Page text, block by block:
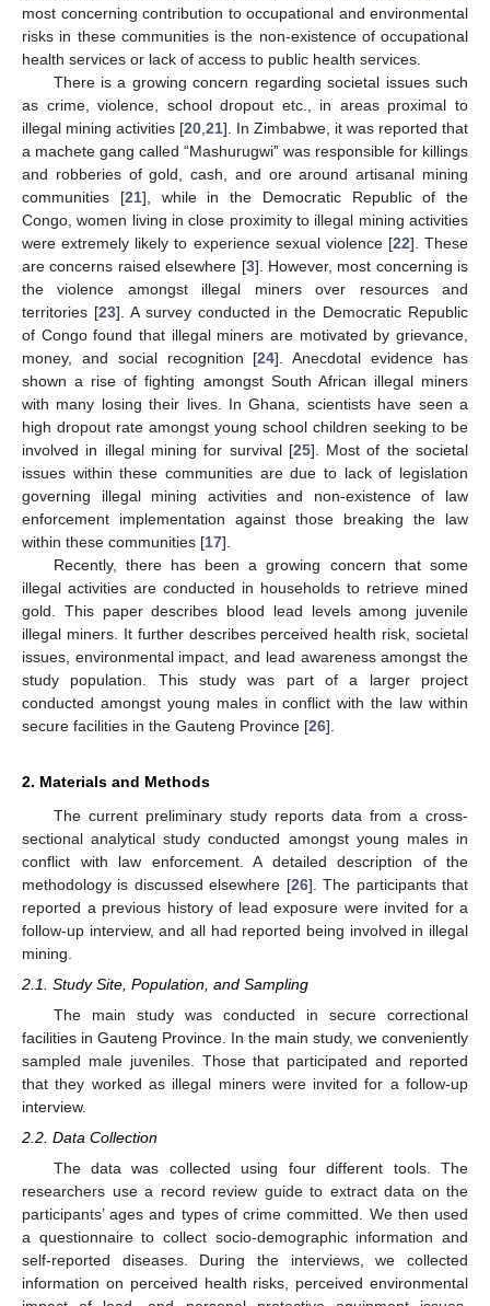
most concerning contribution to occupational and environmental
risks in these communities is the non-existence of occupational
health services or lack of access to public health services.
There is a growing concern regarding societal issues such
as crime, violence, school dropout etc., in areas proximal to
illegal mining activities [20 21]. In Zimbabwe, it was reported that
a machete gang called “Mashurugwi” was responsible for killings
and robberies of gold, cash, and ore around artisanal mining
communities [21], while in the Democratic Republic of the
Congo, women living in close proximity to illegal mining activities
were extremely likely to experience sexual violence [22]. These
are concerns raised elsewhere [3]. However, most concerning is
the violence amongst illegal miners over resources and
territories [23]. A survey conducted in the Democratic Republic
of Congo found that illegal miners are motivated by grievance,
money, and social recognition [24]. Anecdotal evidence has
shown a rise of fighting amongst South African illegal miners
with many losing their lives. In Ghana, scientists have seen a
high dropout rate amongst young school children seeking to be
involved in illegal mining for survival [25]. Most of the societal
issues within these communities are due to lack of legislation
governing illegal mining activities and non-existence of law
enforcement implementation against those breaking the law
within these communities [17].
Recently, there has been a growing concern that some
illegal activities are conducted in households to retrieve mined
gold. This paper describes blood lead levels among juvenile
illegal miners. It further describes perceived health risk, societal
issues, environmental impact, and lead awareness amongst the
study population. This study was part of a larger project
conducted amongst young males in conflict with the law within
secure facilities in the Gauteng Province [26].
2. Materials and Methods
The current preliminary study reports data from a cross-
sectional analytical study conducted amongst young males in
conflict with law enforcement. A detailed description of the
methodology is discussed elsewhere [26]. The participants that
reported a previous history of lead exposure were invited for a
follow-up interview, and all had reported being involved in illegal
mining.
2.1. Study Site, Population, and Sampling
The main study was conducted in secure correctional
facilities in Gauteng Province. In the main study, we conveniently
sampled male juveniles. Those that participated and reported
that they worked as illegal miners were invited for a follow-up
interview.
2.2. Data Collection
The data was collected using four different tools. The
researchers use a record review guide to extract data on the
participants’ ages and types of crime committed. We then used
a questionnaire to collect socio-demographic information and
self-reported diseases. During the interviews, we collected
information on perceived health risks, perceived environmental